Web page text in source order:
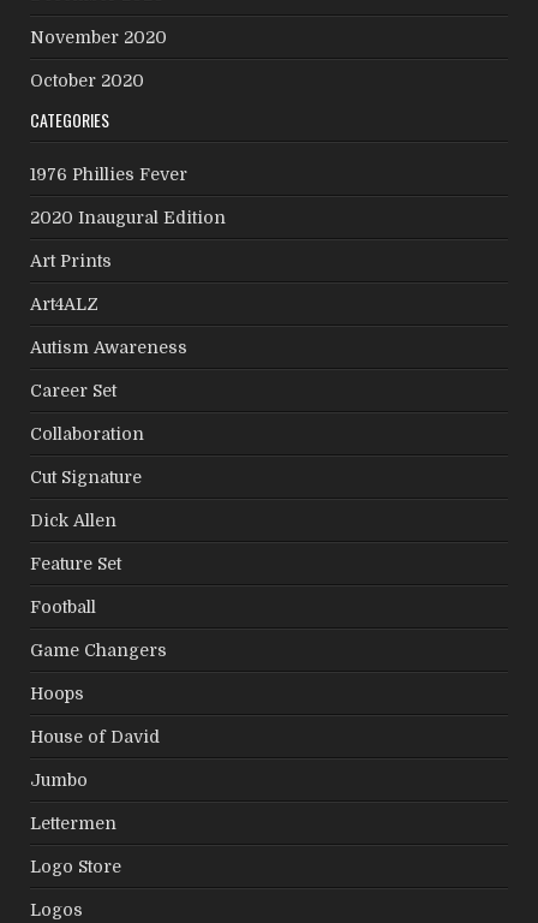
November 2020
October 2020
CATEGORIES
1976 Phillies Fever
2020 Inaugural Edition
Art Prints
Art4ALZ
Autism Awareness
Career Set
Collaboration
Cut Signature
Dick Allen
Feature Set
Football
Game Changers
Hoops
House of David
Jumbo
Lettermen
Logo Store
Logos